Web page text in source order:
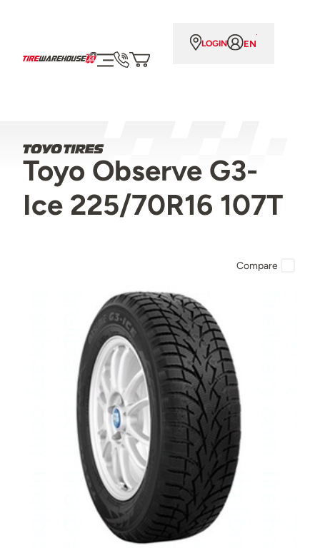
LOGIN EN
Toyo Observe G3-
Ice 225/70R16 107T
Compare